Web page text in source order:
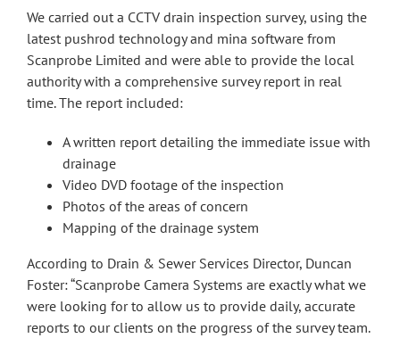
We carried out a CCTV drain inspection survey, using the
latest pushrod technology and mina software from
Scanprobe Limited and were able to provide the local
authority with a comprehensive survey report in real
time. The report included:
A written report detailing the immediate issue with
drainage
Video DVD footage of the inspection
Photos of the areas of concern
Mapping of the drainage system
According to Drain & Sewer Services Director, Duncan
Foster: “Scanprobe Camera Systems are exactly what we
were looking for to allow us to provide daily, accurate
reports to our clients on the progress of the survey team.